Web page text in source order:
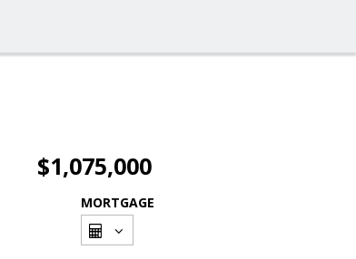
$1,075,000
MORTGAGE